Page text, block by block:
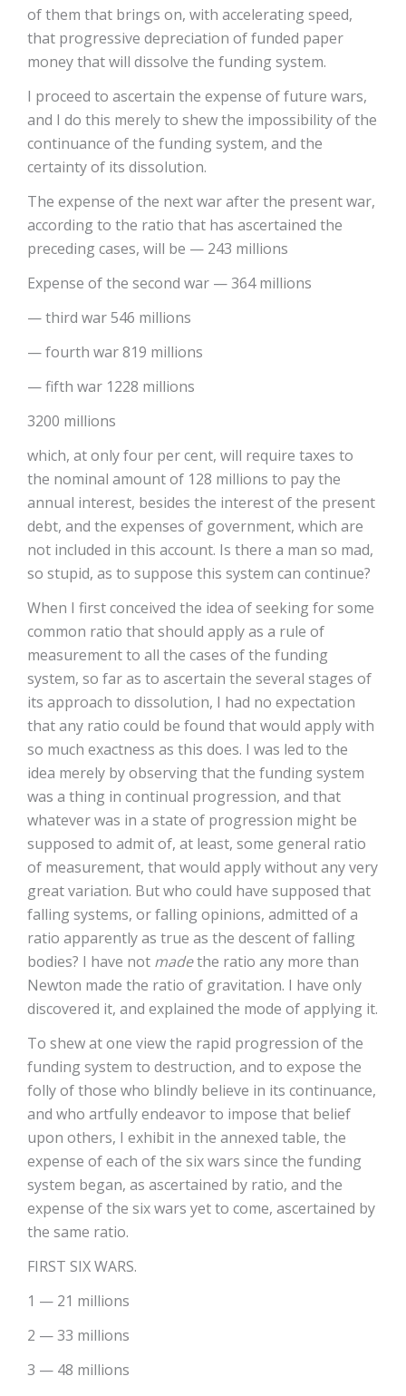
of them that brings on, with accelerating speed,
that progressive depreciation of funded paper
money that will dissolve the funding system.
I proceed to ascertain the expense of future wars,
and I do this merely to shew the impossibility of the
continuance of the funding system, and the
certainty of its dissolution.
The expense of the next war after the present war,
according to the ratio that has ascertained the
preceding cases, will be — 243 millions
Expense of the second war — 364 millions
— third war 546 millions
— fourth war 819 millions
— fifth war 1228 millions
3200 millions
which, at only four per cent, will require taxes to
the nominal amount of 128 millions to pay the
annual interest, besides the interest of the present
debt, and the expenses of government, which are
not included in this account. Is there a man so mad,
so stupid, as to suppose this system can continue?
When I first conceived the idea of seeking for some
common ratio that should apply as a rule of
measurement to all the cases of the funding
system, so far as to ascertain the several stages of
its approach to dissolution, I had no expectation
that any ratio could be found that would apply with
so much exactness as this does. I was led to the
idea merely by observing that the funding system
was a thing in continual progression, and that
whatever was in a state of progression might be
supposed to admit of, at least, some general ratio
of measurement, that would apply without any very
great variation. But who could have supposed that
falling systems, or falling opinions, admitted of a
ratio apparently as true as the descent of falling
bodies? I have not madethe ratio any more than
Newton made the ratio of gravitation. I have only
discovered it, and explained the mode of applying it.
To shew at one view the rapid progression of the
funding system to destruction, and to expose the
folly of those who blindly believe in its continuance,
and who artfully endeavor to impose that belief
upon others, I exhibit in the annexed table, the
expense of each of the six wars since the funding
system began, as ascertained by ratio, and the
expense of the six wars yet to come, ascertained by
the same ratio.
FIRST SIX WARS.
1 — 21 millions
2 — 33 millions
3 — 48 millions